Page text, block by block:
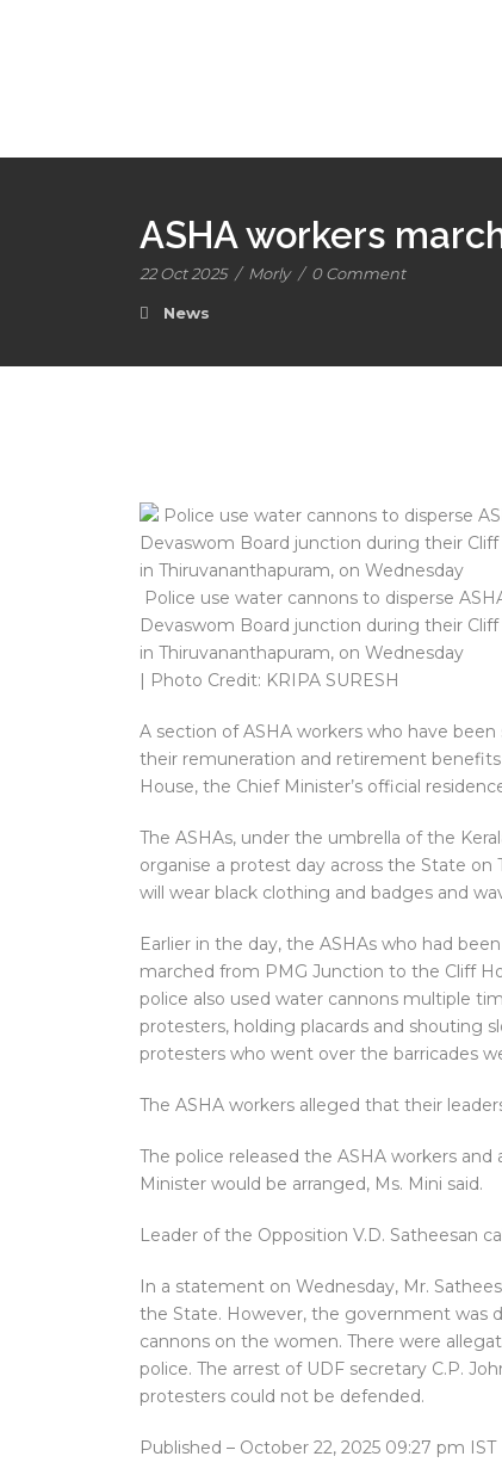
ASHA workers
22 Oct 2025 / Morly / 0 Comment
News
Police use water cannons to disperse
Devaswom Board junction during their
in Thiruvananthapuram, on Wednesday
| Photo Credit: KRIPA SURESH
A section of ASHA workers who have
their remuneration and retirement
House, the Chief Minister’s official
The ASHAs, under the umbrella of the
organise a protest day across the State
will wear black clothing and badges and
Earlier in the day, the ASHAs who had
marched from PMG Junction to the Cliff
police also used water cannons multiple
protesters, holding placards and shouting
protesters who went over the barricades
The ASHA workers alleged that their
The police released the ASHA workers
Minister would be arranged, Ms. Mini said.
Leader of the Opposition V.D. Satheesan
In a statement on Wednesday, Mr.
the State. However, the government was
cannons on the women. There were
police. The arrest of UDF secretary C.P.
protesters could not be defended.
Published – October 22, 2025 09:27 pm IST